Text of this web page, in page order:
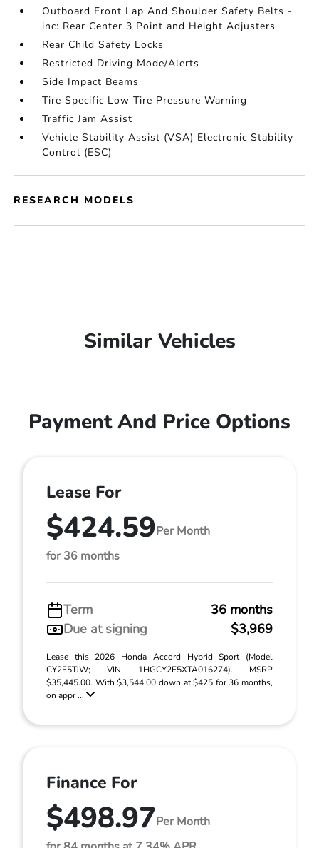
Outboard Front Lap And Shoulder Safety Belts -
inc: Rear Center 3 Point and Height Adjusters
Rear Child Safety Locks
Restricted Driving Mode/Alerts
Side Impact Beams
Tire Specific Low Tire Pressure Warning
Traffic Jam Assist
Vehicle Stability Assist (VSA) Electronic Stability
Control (ESC)
RESEARCH MODELS
Similar Vehicles
Payment And Price Options
Lease For
$424.59Per Month
for 36 months
Term
36 months
Due at signing
$3,969
Lease this 2026 Honda Accord Hybrid Sport (Model
CY2F5TJW; VIN 1HGCY2F5XTA016274). MSRP
$35,445.00. With $3,544.00 down at $425 for 36 months,
on appr ...
Finance For
$498.97Per Month